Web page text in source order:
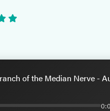
of the Median Nerve -